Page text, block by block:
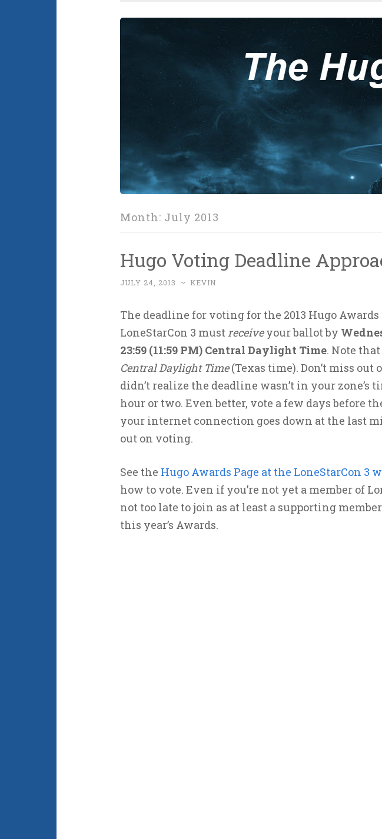
Month: July 2013
Hugo Voting Deadline
JULY 24, 2013 ~ KEVIN
The deadline for voting for the 2013 Hugo
LoneStarCon 3 mustreceiveyour ballot by
23:59 (11:59 PM) Central Daylight Time. Note
Central Daylight Time(Texas time). Don’t miss out
didn’t realize the deadline wasn’t in your zone’s
hour or two. Even better, vote a few days before
your internet connection goes down at the last
out on voting.
See the Hugo Awards Page at the LoneStarCon 3
how to vote. Even if you’re not yet a member of
not too late to join as at least a supporting
this year’s Awards.